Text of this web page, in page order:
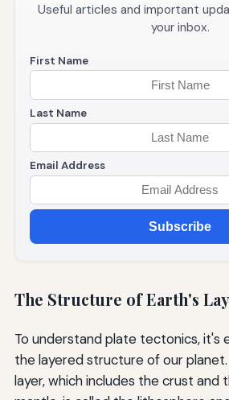
Useful articles and important
your inbox.
First Name
Last Name
Email Address
Subscribe
The Structure of Earth's
To understand plate tectonics, it's
the layered structure of our
layer, which includes the crust and